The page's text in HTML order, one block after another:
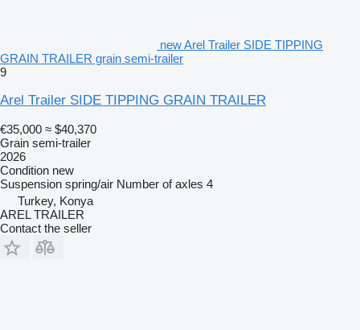
new Arel Trailer SIDE TIPPING
GRAIN TRAILER grain semi-trailer
9
Arel Trailer SIDE TIPPING GRAIN TRAILER
€35,000 ≈ $40,370
Grain semi-trailer
2026
Condition new
Suspension spring/air Number of axles 4
Turkey, Konya
AREL TRAILER
Contact the seller